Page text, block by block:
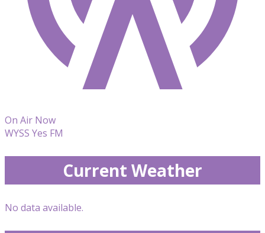
On Air Now
WYSS Yes FM
Current Weather
No data available.